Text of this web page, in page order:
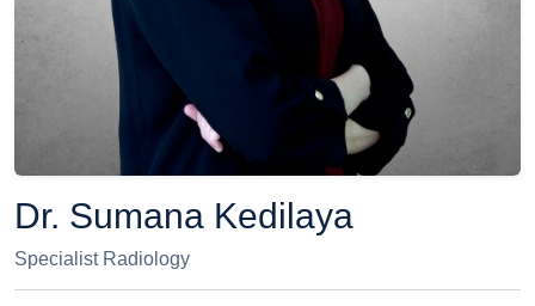
Dr. Sumana Kedilaya
Specialist Radiology